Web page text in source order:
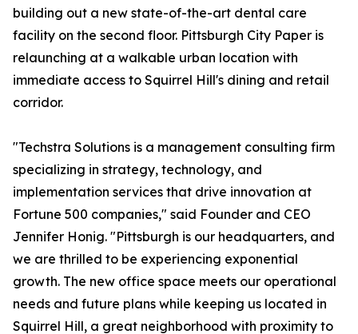
building out a new state-of-the-art dental care
facility on the second floor. Pittsburgh City Paper is
relaunching at a walkable urban location with
immediate access to Squirrel Hill's dining and retail
corridor.
"Techstra Solutions is a management consulting firm
specializing in strategy, technology, and
implementation services that drive innovation at
Fortune 500 companies," said Founder and CEO
Jennifer Honig. "Pittsburgh is our headquarters, and
we are thrilled to be experiencing exponential
growth. The new office space meets our operational
needs and future plans while keeping us located in
Squirrel Hill, a great neighborhood with proximity to